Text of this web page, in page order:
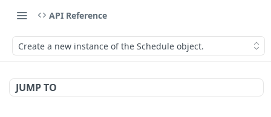
API Reference
Create a new instance of the Schedule object.
JUMP TO